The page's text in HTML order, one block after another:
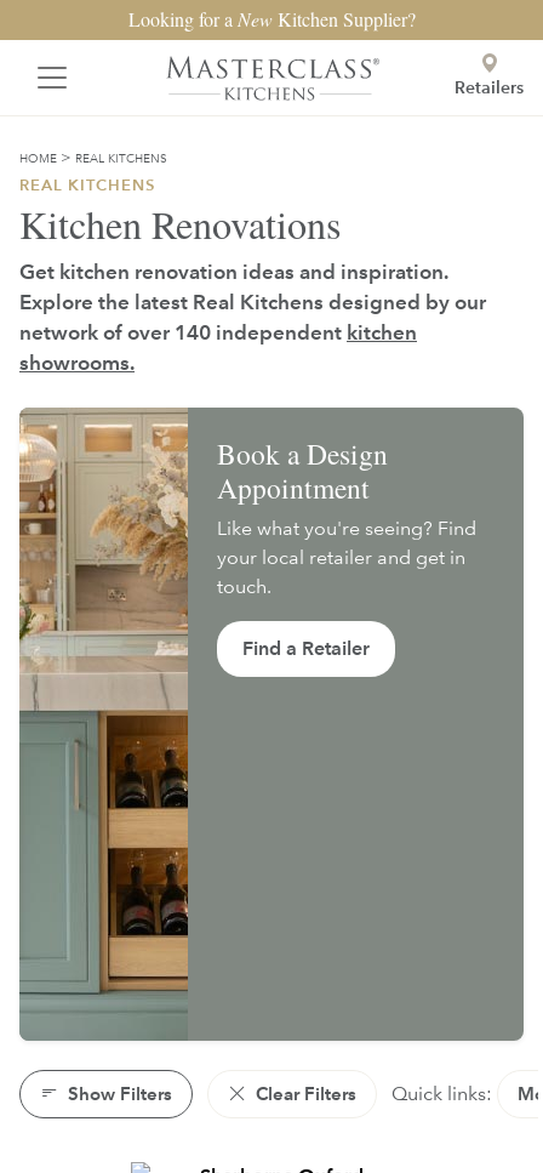
Looking for a NewKitchen Supplier?
Retailers
HOME > REAL KITCHENS
REAL KITCHENS
Kitchen Renovations
Get kitchen renovation ideas and inspiration.
Explore the latest Real Kitchens designed by our
network of over 140 independent kitchen
showrooms.
Book a Design
Appointment
Like what you're seeing? Find
your local retailer and get in
touch.
Find a Retailer
Show Filters Clear Filters Quick links: